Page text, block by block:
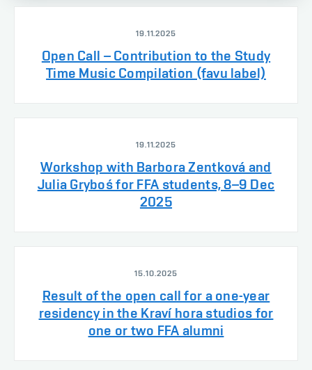
19.11.2025
Open Call – Contribution to the Study
Time Music Compilation (favu label)
19.11.2025
Workshop with Barbora Zentková and
Julia Gryboś for FFA students, 8–9 Dec
2025
15.10.2025
Result of the open call for a one-year
residency in the Kraví hora studios for
one or two FFA alumni